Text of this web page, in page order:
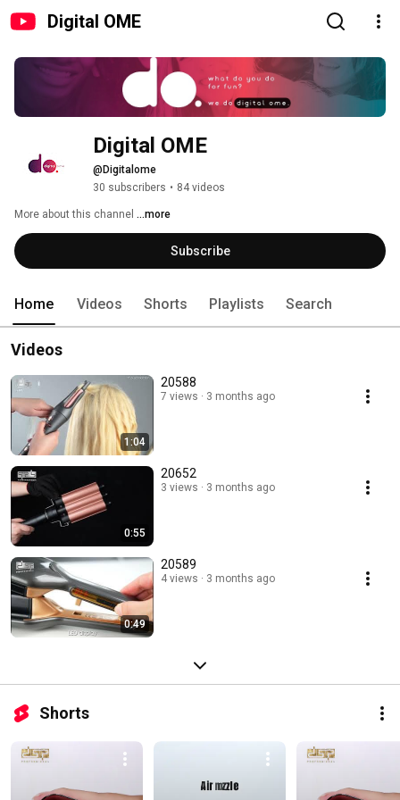
Digital OME
Digital OME
@Digitalome
30 subscribers • 84 videos
More about this channel ...more
Subscribe
Home Videos Shorts Playlists Search
Videos
1:04
20588
7 views 3 months ago
0:55
20652
3 views 3 months ago
0:49
20589
4 views 3 months ago
Shorts